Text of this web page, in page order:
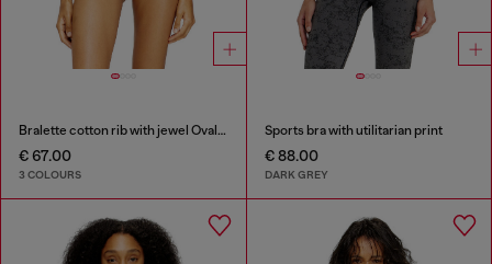
Bralette cotton rib with jewel Oval D
€ 67.00
3 COLOURS
Sports bra with utilitarian print
€ 88.00
DARK GREY